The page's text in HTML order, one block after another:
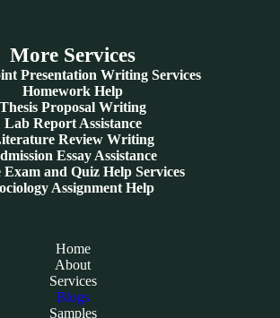
More Services
Presentation Writing Services
Homework Help
Thesis Proposal Writing
Lab Report Assistance
Review Writing
Essay Assistance
Exam and Quiz Help Services
Assignment Help
Home
About
Services
Blogs
Samples